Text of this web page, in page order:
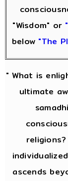
"Wisdom" or
below "The
" What is
ultimate
ascends